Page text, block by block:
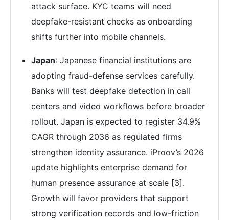
attack surface. KYC teams will need
deepfake-resistant checks as onboarding
shifts further into mobile channels.
Japan: Japanese financial institutions are
adopting fraud-defense services carefully.
Banks will test deepfake detection in call
centers and video workflows before broader
rollout. Japan is expected to register 34.9%
CAGR through 2036 as regulated firms
strengthen identity assurance. iProov’s 2026
update highlights enterprise demand for
human presence assurance at scale [3].
Growth will favor providers that support
strong verification records and low-friction